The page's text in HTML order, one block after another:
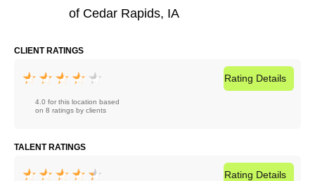
of Cedar Rapids, IA
CLIENT RATINGS
4.0 for this location based
on 8 ratings by clients
Rating Details
TALENT RATINGS
Rating Details